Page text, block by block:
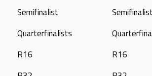
Semifinalist
Quarterfinalists
R16
Semifinalist
R16